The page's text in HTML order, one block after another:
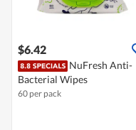
$6.42
NuFresh Anti-
Bacterial Wipes
60 per pack